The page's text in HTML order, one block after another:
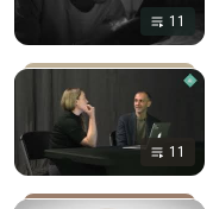
11
11